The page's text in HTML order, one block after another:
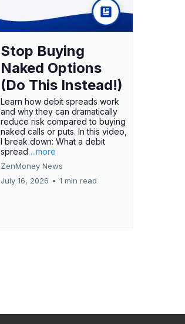
Stop Buying
Naked Options
(Do This Instead!)
Learn how debit spreads work
and why they can dramatically
reduce risk compared to buying
naked calls or puts. In this video,
I break down: What a debit
spread ...more
ZenMoney News
July 16, 2026 • 1 min read